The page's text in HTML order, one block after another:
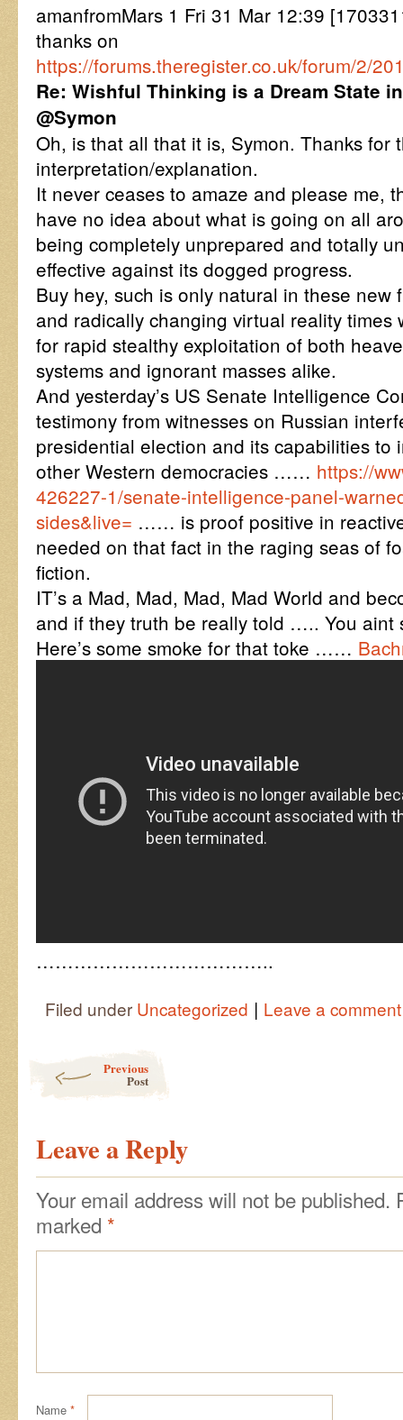
amanfromMars 1 Fri 31 Mar 12:39
thanks on
https://forums.theregister.co.uk/forum/2/
Re: Wishful Thinking is a Dream State
@Symon
Oh, is that all that it is, Symon. Thanks for
interpretation/explanation.
It never ceases to amaze and please me,
have no idea about what is going on all
being completely unprepared and totally
effective against its dogged progress.
Buy hey, such is only natural in these new
and radically changing virtual reality times
for rapid stealthy exploitation of both
systems and ignorant masses alike.
And yesterday’s US Senate Intelligence
testimony from witnesses on Russian
presidential election and its capabilities to
other Western democracies …… https://
426227-1/senate-intelligence-panel-
sides&live= …… is proof positive in
needed on that fact in the raging seas of
fiction.
IT’s a Mad, Mad, Mad, Mad World and
and if they truth be really told ….. You
Here’s some smoke for that toke ……
………………………………..
Filed under Uncategorized | Leave a comment
Previous
Post
Leave a Reply
Your email address will not be published.
marked *
Name *